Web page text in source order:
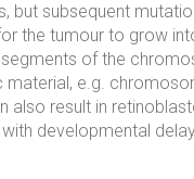
but subsequent
the tumour to grow
of the
material, e.g.
also result in
developmental